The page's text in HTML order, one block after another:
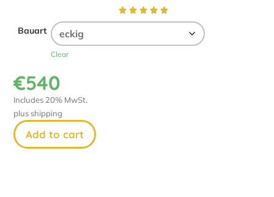
    
Bauart
Clear
€540
Includes 20% MwSt.
plus shipping
Add to cart